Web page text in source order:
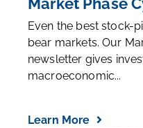
Market Phase
Even the best stock-
bear markets. Our
newsletter gives
macroeconomic...
Learn More